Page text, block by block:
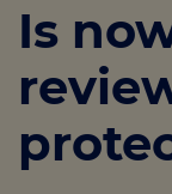
Calculators
Protection
Resource
Is